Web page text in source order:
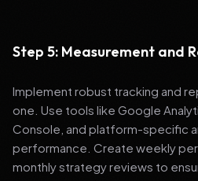
Step 5: Measurement and
Implement robust tracking and
one. Use tools like Google
Console, and platform-specific
performance. Create weekly
monthly strategy reviews to